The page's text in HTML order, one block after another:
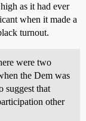
as it had ever
when it made a
turnout.
were two
the Dem was
suggest that
other